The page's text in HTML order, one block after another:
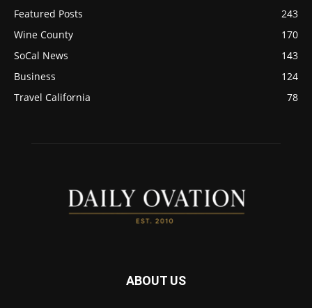
Featured Posts
243
Wine County
170
SoCal News
143
Business
124
Travel California
78
ABOUT US